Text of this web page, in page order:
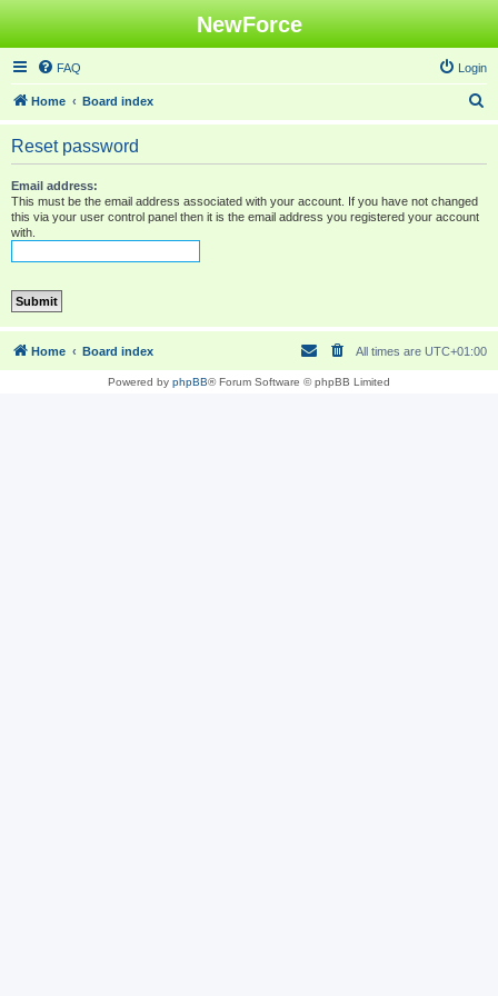
NewForce
FAQ Login
Home Board index
e
Reset password
Email address:
This must be the email address associated with your account. If you have not changed
this via your user control panel then it is the email address you registered your account
with.
Home Board index All times are UTC+01:00
Powered by phpBB® Forum Software © phpBB Limited